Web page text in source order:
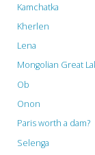
Kamchatka
Kherlen
Lena
Mongolian Great
Ob
Onon
Paris worth a dam?
Selenga